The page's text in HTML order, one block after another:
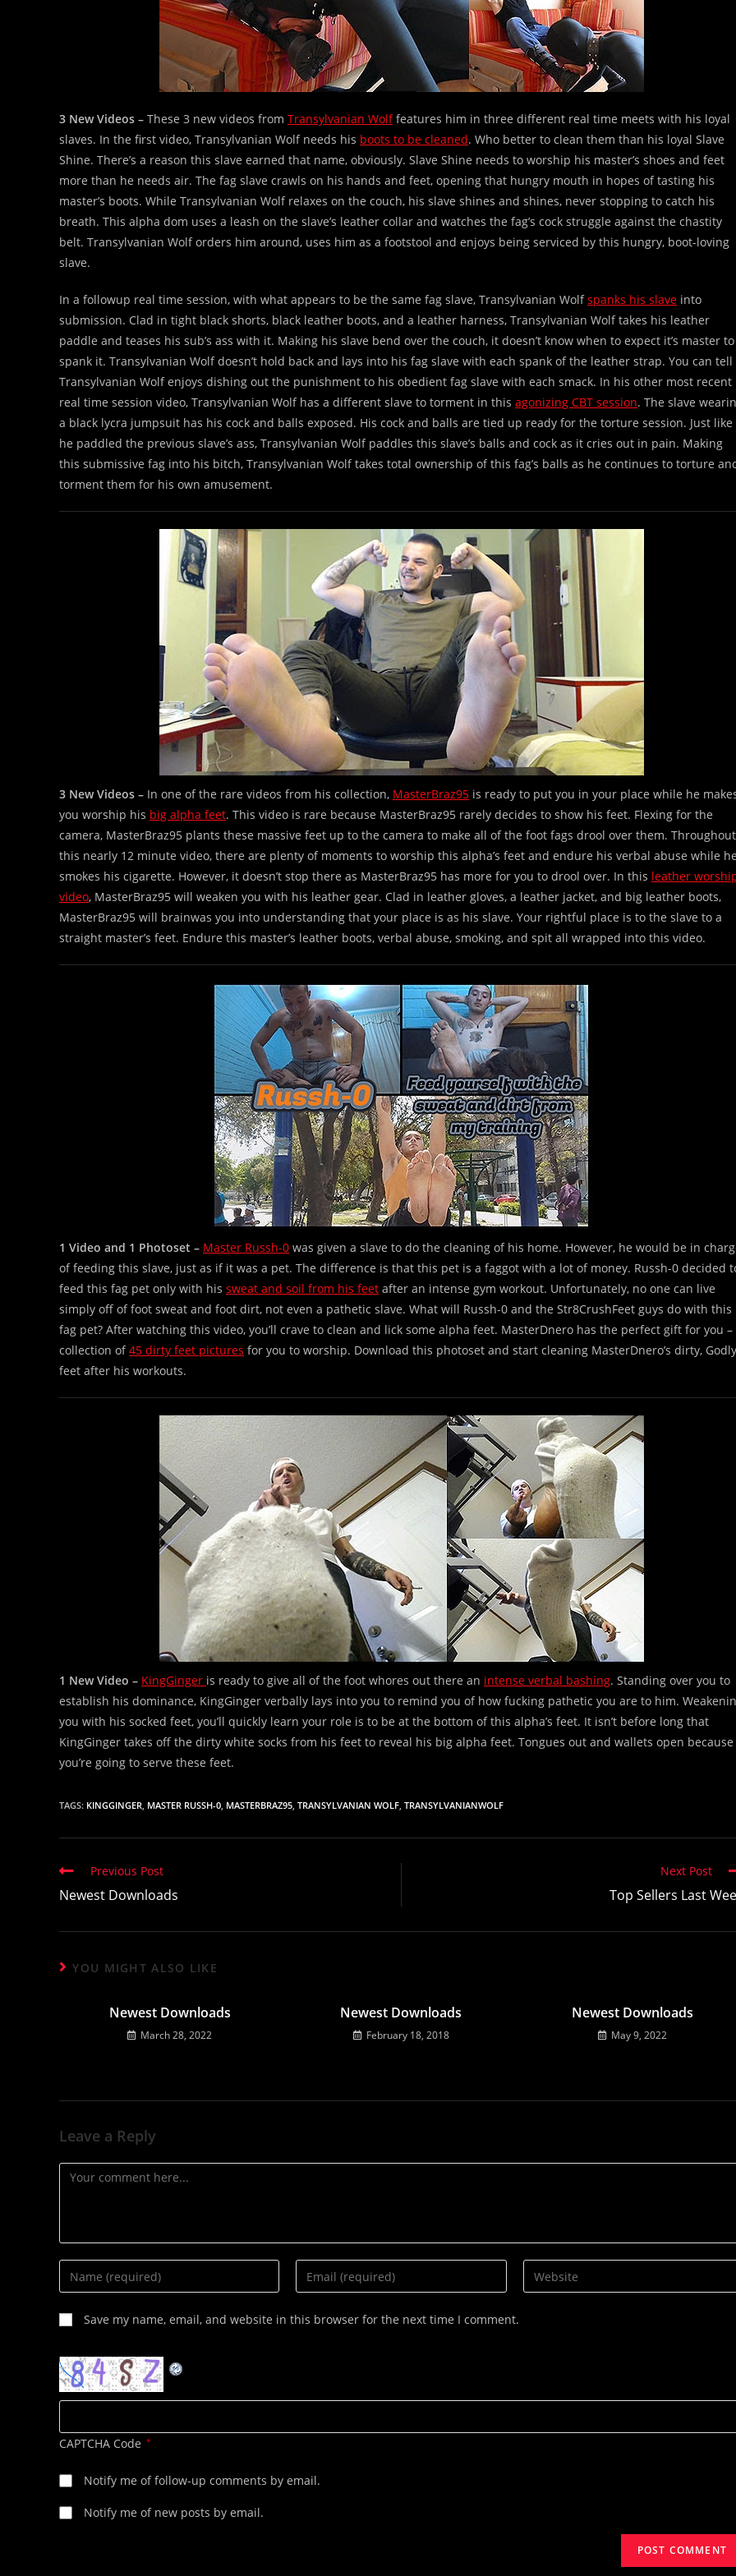
3 New Videos – These 3 new videos from Transylvanian Wolffeatures him in three different real time meets with his loyal
slaves. In the first video, Transylvanian Wolf needs his boots to be cleaned. Who better to clean them than his loyal Slave
Shine. There’s a reason this slave earned that name, obviously. Slave Shine needs to worship his master’s shoes and feet
more than he needs air. The fag slave crawls on his hands and feet, opening that hungry mouth in hopes of tasting his
master’s boots. While Transylvanian Wolf relaxes on the couch, his slave shines and shines, never stopping to catch his
breath. This alpha dom uses a leash on the slave’s leather collar and watches the fag’s cock struggle against the chastity
belt. Transylvanian Wolf orders him around, uses him as a footstool and enjoys being serviced by this hungry, boot-loving
slave.
In a followup real time session, with what appears to be the same fag slave, Transylvanian Wolfspanks his slave into
submission. Clad in tight black shorts, black leather boots, and a leather harness, Transylvanian Wolf takes his leather
paddle and teases his sub’s ass with it. Making his slave bend over the couch, it doesn’t know when to expect it’s master to
spank it. Transylvanian Wolf doesn’t hold back and lays into his fag slave with each spank of the leather strap. You can tell
Transylvanian Wolf enjoys dishing out the punishment to his obedient fag slave with each smack. In his other most recent
real time session video, Transylvanian Wolf has a different slave to torment in this agonizing CBT session. The slave
a black lycra jumpsuit has his cock and balls exposed. His cock and balls are tied up ready for the torture session. Just like
he paddled the previous slave’s ass, Transylvanian Wolf paddles this slave’s balls and cock as it cries out in pain. Making
this submissive fag into his bitch, Transylvanian Wolf takes total ownership of this fag’s balls as he continues to torture
torment them for his own amusement.
3 New Videos – In one of the rare videos from his collection, MasterBraz95 is ready to put you in your place while he
you worship his big alpha feet. This video is rare because MasterBraz95 rarely decides to show his feet. Flexing for the
camera, MasterBraz95 plants these massive feet up to the camera to make all of the foot fags drool over them. Throughout
this nearly 12 minute video, there are plenty of moments to worship this alpha’s feet and endure his verbal abuse while
smokes his cigarette. However, it doesn’t stop there as MasterBraz95 has more for you to drool over. In this leather
video, MasterBraz95 will weaken you with his leather gear. Clad in leather gloves, a leather jacket, and big leather boots,
MasterBraz95 will brainwas you into understanding that your place is as his slave. Your rightful place is to the slave to a
straight master’s feet. Endure this master’s leather boots, verbal abuse, smoking, and spit all wrapped into this video.
1 Video and 1 Photoset – Master Russh-0 was given a slave to do the cleaning of his home. However, he would be in
of feeding this slave, just as if it was a pet. The difference is that this pet is a faggot with a lot of money. Russh-0 decided
feed this fag pet only with his sweat and soil from his feet after an intense gym workout. Unfortunately, no one can live
simply off of foot sweat and foot dirt, not even a pathetic slave. What will Russh-0 and the Str8CrushFeet guys do with this
fag pet? After watching this video, you’ll crave to clean and lick some alpha feet. MasterDnero has the perfect gift for you –
collection of45 dirty feet pictures for you to worship. Download this photoset and start cleaning MasterDnero’s dirty, Godly
feet after his workouts.
1 New Video – KingGinger is ready to give all of the foot whores out there an intense verbal bashing. Standing over you to
establish his dominance, KingGinger verbally lays into you to remind you of how fucking pathetic you are to him.
you with his socked feet, you’ll quickly learn your role is to be at the bottom of this alpha’s feet. It isn’t before long that
KingGinger takes off the dirty white socks from his feet to reveal his big alpha feet. Tongues out and wallets open because
you’re going to serve these feet.
TAGS: KINGGINGER, MASTER RUSSH-0, MASTERBRAZ95, TRANSYLVANIAN WOLF, TRANSYLVANIANWOLF
Read
articles
Previous Post
Newest Downloads
Next Post
Top Sellers Last
YOU MIGHT ALSO LIKE
Newest Downloads
March 28, 2022
Newest Downloads
February 18, 2018
Newest Downloads
May 9, 2022
Leave a Reply
Comment
Enter
your
name
or
to
comment
Enter
your
Enter
your
Save my name, email, and website in this browser for the next time I comment.
CAPTCHA Code *
Notify me of follow-up comments by email.
Notify me of new posts by email.